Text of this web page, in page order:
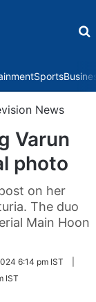
Sports
News
Varun
photo
on her
The duo
Main Hoon
6:14 pm IST
IST